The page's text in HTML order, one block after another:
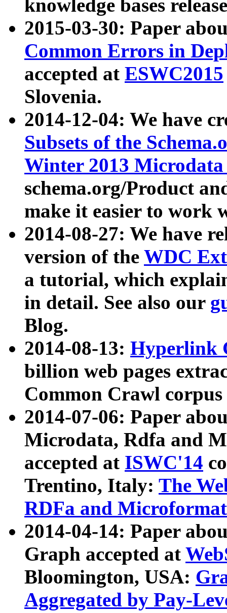
knowledge bases
2015-03-30: Paper
Common Errors in
accepted at ESWC2015
Slovenia.
2014-12-04: We have
Subsets of the
Winter 2013
schema.org/Product
make it easier to work
2014-08-27: We have
version of the WDC
a tutorial, which
in detail. See also our
Blog.
2014-08-13: Hyperlink
billion web pages
Common Crawl
2014-07-06: Paper
Microdata, Rdfa and
accepted at ISWC'14
Trentino, Italy: The
RDFa and Microformat
2014-04-14: Paper
Graph accepted at
Bloomington, USA:
Aggregated by Pay-